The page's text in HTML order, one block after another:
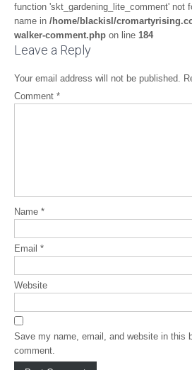
function 'skt_gardening_lite_comment' not
name in /home/blackisl/
walker-comment.php on line 184
Leave a Reply
Your email address will not be published.
Comment *
Name *
Email *
Website
Save my name, email, and website in this
comment.